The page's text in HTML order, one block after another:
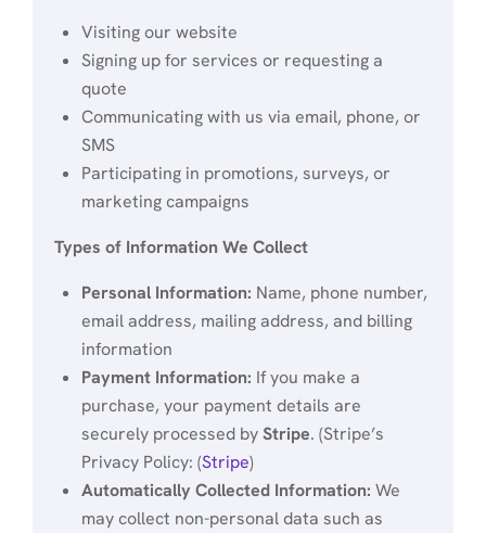
Visiting our website
Signing up for services or requesting a
quote
Communicating with us via email, phone, or
SMS
Participating in promotions, surveys, or
marketing campaigns
Types of Information We Collect
Personal Information: Name, phone number,
email address, mailing address, and billing
information
Payment Information: If you make a
purchase, your payment details are
securely processed byStripe. (Stripe’s
Privacy Policy: (Stripe)
Automatically Collected Information: We
may collect non-personal data such as